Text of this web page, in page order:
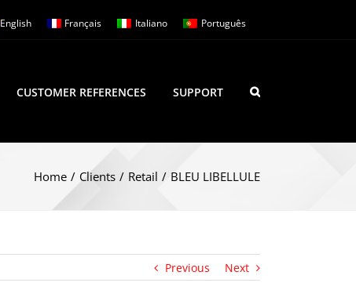
English Français Italiano Português
CUSTOMER REFERENCES SUPPORT
Home / Clients / Retail / BLEU LIBELLULE
Previous Next